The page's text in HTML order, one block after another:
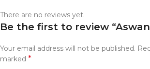
There are no reviews yet.
Be the first to review
Your email address will not be published.
marked *